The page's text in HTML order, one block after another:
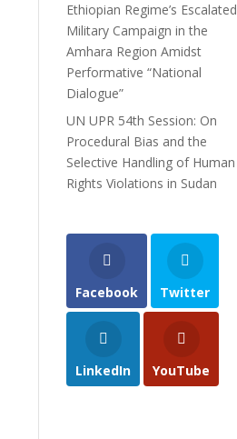
Ethiopian Regime’s Escalated
Military Campaign in the
Amhara Region Amidst
Performative “National
Dialogue”
UN UPR 54th Session: On
Procedural Bias and the
Selective Handling of Human
Rights Violations in Sudan
Facebook Twitter
LinkedIn YouTube